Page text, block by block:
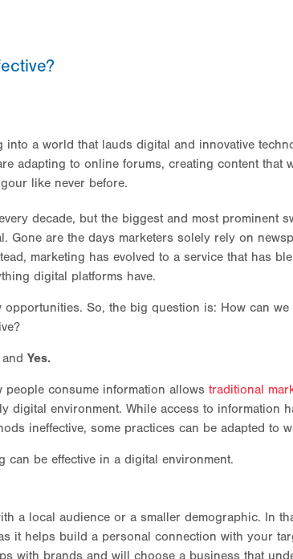
into a world that lauds digital and innovative
adapting to online forums, creating content that
like never before.
decade, but the biggest and most prominent
Gone are the days marketers solely rely on
marketing has evolved to a service that has
digital platforms have.
opportunities. So, the big question is: How can
and Yes.
consume information allows traditional
digital environment. While access to information
ineffective, some practices can be adapted to
be effective in a digital environment.
a local audience or a smaller demographic. In
it helps build a personal connection with your
with brands and will choose a business that